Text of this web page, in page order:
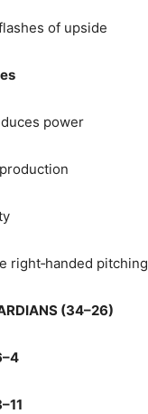
of upside
power
right‑handed pitching
(34–26)